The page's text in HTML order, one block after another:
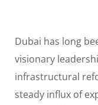
Dubai has long
visionary
infrastructural
steady influx of